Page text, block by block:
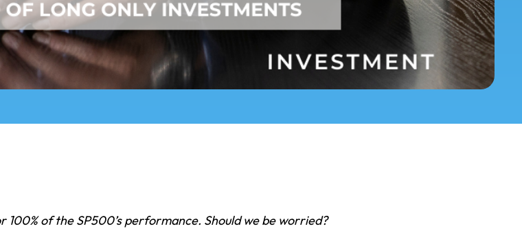
100% of the SP500’s performance. Should we be worried?